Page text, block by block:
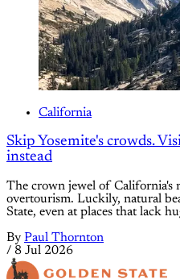
California
Skip Yosemite's crowds.
instead
The crown jewel of California's
overtourism. Luckily, natural
State, even at places that lack
By Paul Thornton
/ 8 Jul 2026